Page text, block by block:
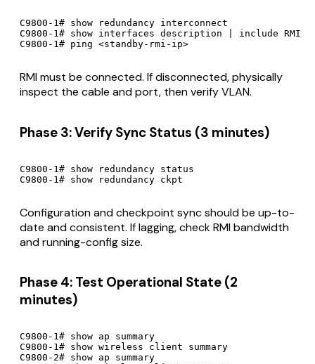
C9800-1# show redundancy interconnect
C9800-1# show interfaces description | include RMI
C9800-1# ping <standby-rmi-ip>
RMI must be connected. If disconnected, physically
inspect the cable and port, then verify VLAN.
Phase 3: Verify Sync Status (3 minutes)
C9800-1# show redundancy status
C9800-1# show redundancy ckpt
Configuration and checkpoint sync should be up-to-
date and consistent. If lagging, check RMI bandwidth
and running-config size.
Phase 4: Test Operational State (2
minutes)
C9800-1# show ap summary
C9800-1# show wireless client summary
C9800-2# show ap summary